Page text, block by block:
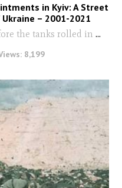
in Kyiv: A Street
– 2001-2021
the tanks rolled in ...
8,199